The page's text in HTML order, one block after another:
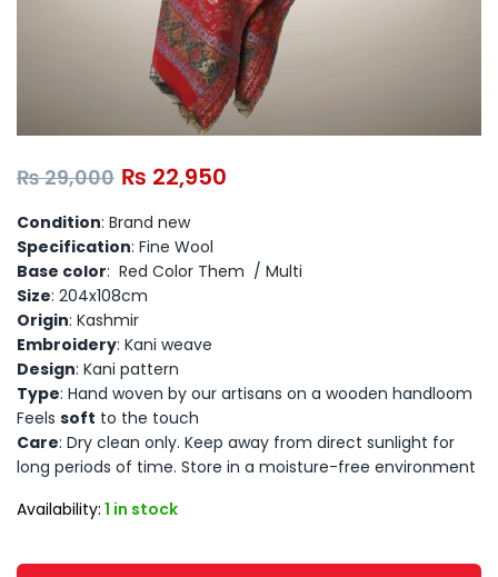
₨29,000 ₨ 22,950
Condition: Brand new
Specification: Fine Wool
Base color: Red Color Them / Multi
Size: 204x108cm
Origin: Kashmir
Embroidery: Kani weave
Design: Kani pattern
Type: Hand woven by our artisans on a wooden handloom
Feels soft to the touch
Care: Dry clean only. Keep away from direct sunlight for
long periods of time. Store in a moisture-free environment
Availability: 1 in stock